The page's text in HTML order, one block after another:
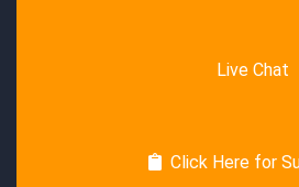
Live Chat
Click Here for